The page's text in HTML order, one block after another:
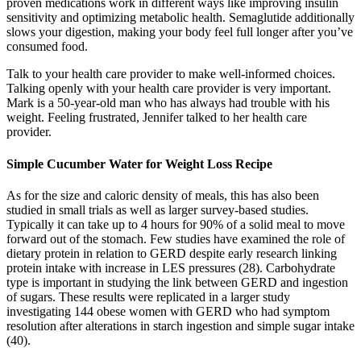
proven medications work in different ways like improving insulin
sensitivity and optimizing metabolic health. Semaglutide additionally
slows your digestion, making your body feel full longer after you’ve
consumed food.
Talk to your health care provider to make well-informed choices.
Talking openly with your health care provider is very important.
Mark is a 50-year-old man who has always had trouble with his
weight. Feeling frustrated, Jennifer talked to her health care
provider.
Simple Cucumber Water for Weight Loss Recipe
As for the size and caloric density of meals, this has also been
studied in small trials as well as larger survey-based studies.
Typically it can take up to 4 hours for 90% of a solid meal to move
forward out of the stomach. Few studies have examined the role of
dietary protein in relation to GERD despite early research linking
protein intake with increase in LES pressures (28). Carbohydrate
type is important in studying the link between GERD and ingestion
of sugars. These results were replicated in a larger study
investigating 144 obese women with GERD who had symptom
resolution after alterations in starch ingestion and simple sugar intake
(40).